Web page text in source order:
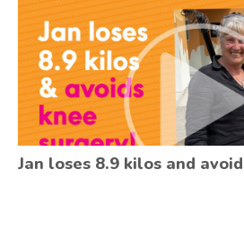
Jan loses 8.9 kilos and